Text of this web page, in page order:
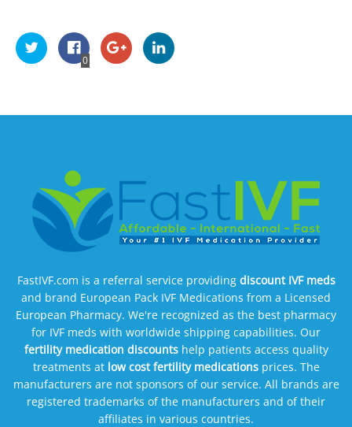
0
FastIVF.com is a referral service providing discount IVF meds
and brand European Pack IVF Medications from a Licensed
European Pharmacy. We're recognized as the best pharmacy
for IVF meds with worldwide shipping capabilities. Our
fertility medication discountshelp patients access quality
treatments at low cost fertility medicationsprices. The
manufacturers are not sponsors of our service. All brands are
registered trademarks of the manufacturers and of their
affiliates in various countries.